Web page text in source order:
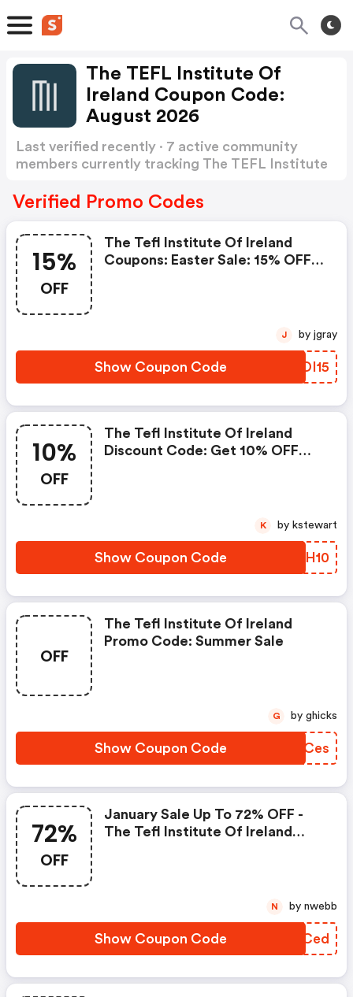
The TEFL Institute Of
Ireland Coupon Code:
August 2026
Last verified recently · 7 active community
members currently tracking The TEFL Institute
Verified Promo Codes
15%
OFF
The Tefl Institute Of Ireland
Coupons: Easter Sale: 15% OFF
Show Coupon Code UIDI15
J by jgray
10%
OFF
The Tefl Institute Of Ireland
Discount Code: Get 10% OFF
Show Coupon Code MKRH10
K by kstewart
OFF
The Tefl Institute Of Ireland
Promo Code: Summer Sale
Show Coupon Code SHBCes
G by ghicks
72%
OFF
January Sale Up To 72% OFF -
The Tefl Institute Of Ireland
Show Coupon Code BTCCed
N by nwebb